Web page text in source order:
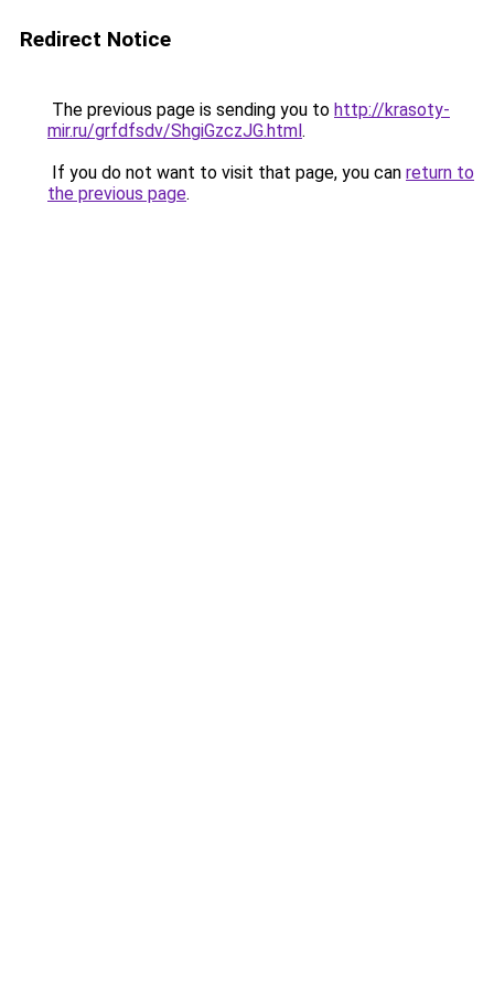
Redirect Notice
The previous page is sending you to http://krasoty-
mir.ru/grfdfsdv/ShgiGzczJG.html.
If you do not want to visit that page, you can return to
the previous page.